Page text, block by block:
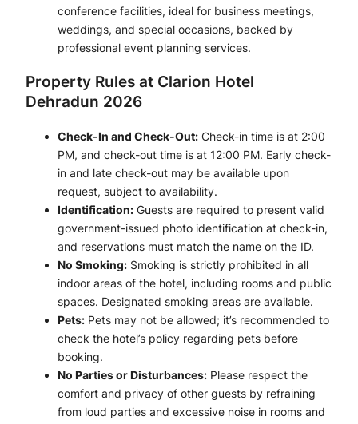
conference facilities, ideal for business meetings,
weddings, and special occasions, backed by
professional event planning services.
Property Rules at Clarion Hotel
Dehradun 2026
Check-In and Check-Out: Check-in time is at 2:00
PM, and check-out time is at 12:00 PM. Early check-
in and late check-out may be available upon
request, subject to availability.
Identification: Guests are required to present valid
government-issued photo identification at check-in,
and reservations must match the name on the ID.
No Smoking: Smoking is strictly prohibited in all
indoor areas of the hotel, including rooms and public
spaces. Designated smoking areas are available.
Pets: Pets may not be allowed; it’s recommended to
check the hotel’s policy regarding pets before
booking.
No Parties or Disturbances: Please respect the
comfort and privacy of other guests by refraining
from loud parties and excessive noise in rooms and